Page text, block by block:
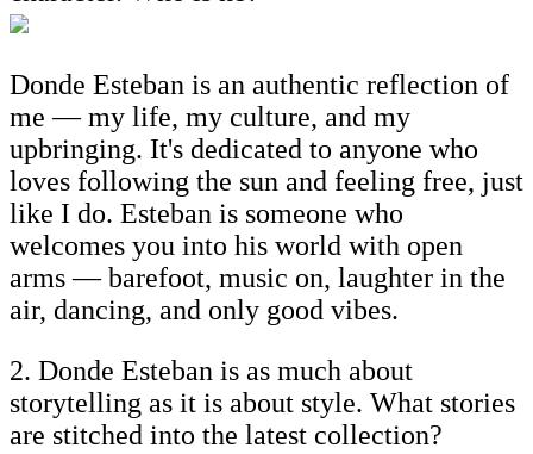
Donde Esteban is an authentic reflection of
me — my life, my culture, and my
upbringing. It's dedicated to anyone who
loves following the sun and feeling free, just
like I do. Esteban is someone who
welcomes you into his world with open
arms — barefoot, music on, laughter in the
air, dancing, and only good vibes.
2. Donde Esteban is as much about
storytelling as it is about style. What stories
are stitched into the latest collection?